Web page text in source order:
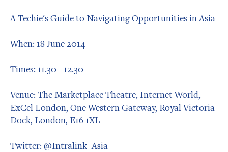
A Techie's Guide to Navigating Opportunities in Asia
When: 18 June 2014
Times: 11.30 - 12.30
Venue: The Marketplace Theatre, Internet World,
ExCel London, One Western Gateway, Royal Victoria
Dock, London, E16 1XL
Twitter: @Intralink_Asia